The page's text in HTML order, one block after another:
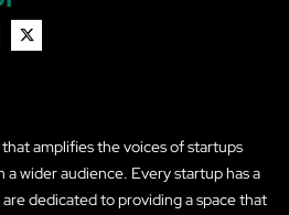
amplifies the voices of startups
a wider audience. Every startup has a
dedicated to providing a space that